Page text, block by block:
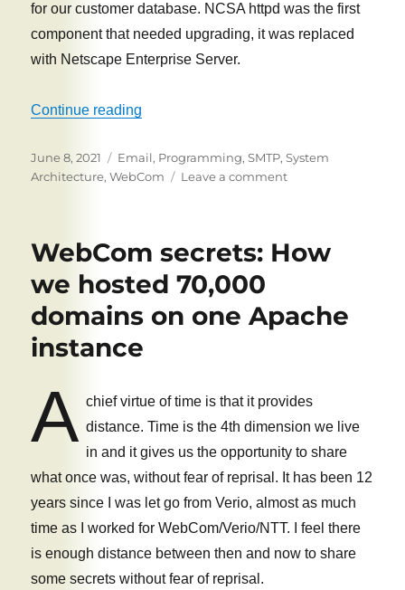
for our customer database. NCSA httpd was the first
component that needed upgrading, it was replaced
with Netscape Enterprise Server.
Continue reading
Posted
on
June 8, 2021 Tags
Email, Programming,SMTP,System
Architecture,WebCom Leave a commenton
Server
Heard
of
WebCom secrets: How
we hosted 70,000
domains on one Apache
instance
A chief virtue of time is that it provides
distance. Time is the 4th dimension we live
in and it gives us the opportunity to share
what once was, without fear of reprisal. It has been 12
years since I was let go from Verio, almost as much
time as I worked for WebCom/Verio/NTT. I feel there
is enough distance between then and now to share
some secrets without fear of reprisal.